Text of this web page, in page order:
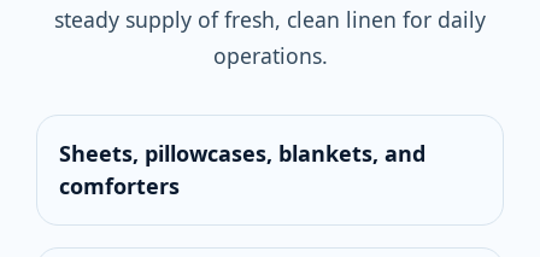
steady supply of fresh, clean linen for daily
operations.
Sheets, pillowcases, blankets, and
comforters